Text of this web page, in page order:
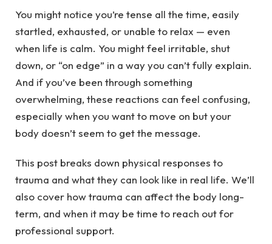
You might notice you’re tense all the time, easily
startled, exhausted, or unable to relax — even
when life is calm. You might feel irritable, shut
down, or “on edge” in a way you can’t fully explain.
And if you’ve been through something
overwhelming, these reactions can feel confusing,
especially when you want to move on but your
body doesn’t seem to get the message.
This post breaks down physical responses to
trauma and what they can look like in real life. We’ll
also cover how trauma can affect the body long-
term, and when it may be time to reach out for
professional support.